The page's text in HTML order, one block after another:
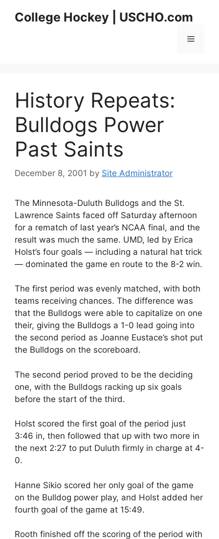
College Hockey | USCHO.com
Menu
History Repeats:
Bulldogs Power
Past Saints
December 8, 2001 by Site Administrator
The Minnesota-Duluth Bulldogs and the St.
Lawrence Saints faced off Saturday afternoon
for a rematch of last year’s NCAA final, and the
result was much the same. UMD, led by Erica
Holst’s four goals — including a natural hat trick
— dominated the game en route to the 8-2 win.
The first period was evenly matched, with both
teams receiving chances. The difference was
that the Bulldogs were able to capitalize on one
their, giving the Bulldogs a 1-0 lead going into
the second period as Joanne Eustace’s shot put
the Bulldogs on the scoreboard.
The second period proved to be the deciding
one, with the Bulldogs racking up six goals
before the start of the third.
Holst scored the first goal of the period just
3:46 in, then followed that up with two more in
the next 2:27 to put Duluth firmly in charge at 4-
0.
Hanne Sikio scored her only goal of the game
on the Bulldog power play, and Holst added her
fourth goal of the game at 15:49.
Rooth finished off the scoring of the period with